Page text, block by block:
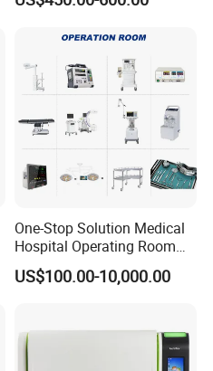
Machine
One-Stop Solution Medical
Hospital Operating Room
Surgical Equipment
US$100.00-10,000.00